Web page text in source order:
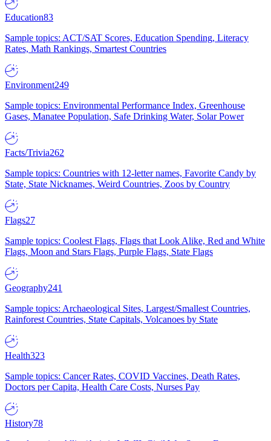
Education83
Sample topics: ACT/SAT Scores, Education Spending, Literacy
Rates, Math Rankings, Smartest Countries
Environment249
Sample topics: Environmental Performance Index, Greenhouse
Gases, Manatee Population, Safe Drinking Water, Solar Power
Facts/Trivia262
Sample topics: Countries with 12-letter names, Favorite Candy by
State, State Nicknames, Weird Countries, Zoos by Country
Flags27
Sample topics: Coolest Flags, Flags that Look Alike, Red and White
Flags, Moon and Stars Flags, Purple Flags, State Flags
Geography241
Sample topics: Archaeological Sites, Largest/Smallest Countries,
Rainforest Countries, State Capitals, Volcanoes by State
Health323
Sample topics: Cancer Rates, COVID Vaccines, Death Rates,
Doctors per Capita, Health Care Costs, Nurses Pay
History78